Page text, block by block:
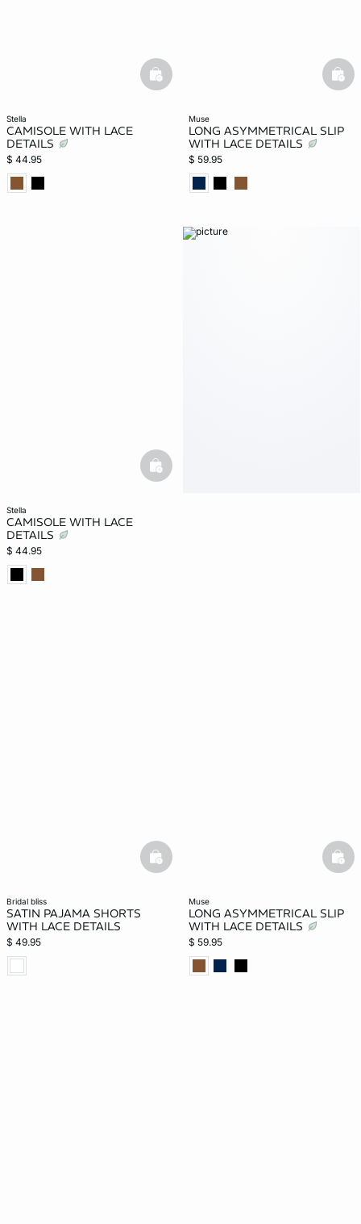
stella
CAMISOLE WITH LACE
DETAILS
$ 44.95
basketfull
muse
LONG ASYMMETRICAL SLIP
WITH LACE DETAILS
$ 59.95
stella
CAMISOLE WITH LACE
DETAILS
$ 44.95
basketfull
bridal bliss
SATIN PAJAMA SHORTS
WITH LACE DETAILS
$ 49.95
basketfull
muse
LONG ASYMMETRICAL SLIP
WITH LACE DETAILS
$ 59.95